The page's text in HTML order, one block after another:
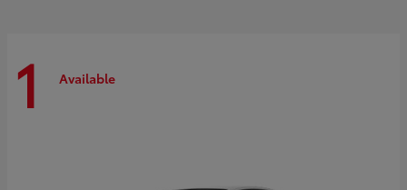
1 Available